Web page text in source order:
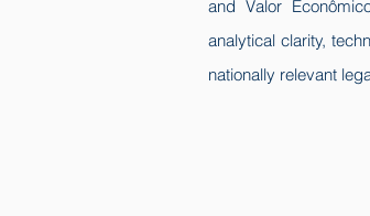
and Valor
analytical clarity,
nationally relevant